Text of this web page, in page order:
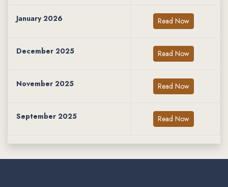
January 2026 Read Now
December 2025 Read Now
November 2025 Read Now
September 2025 Read Now